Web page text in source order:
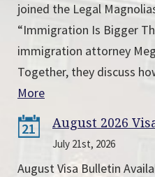
joined the Legal
“Immigration Is Bigger
immigration attorney
Together, they discuss
More
21 August 2026
July 21st, 2026
August Visa Bulletin